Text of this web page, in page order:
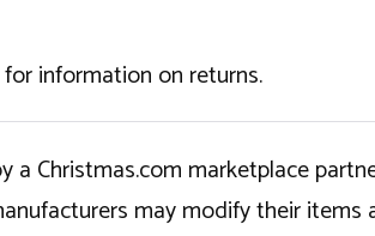
for information on returns.
a Christmas.com marketplace
may modify their